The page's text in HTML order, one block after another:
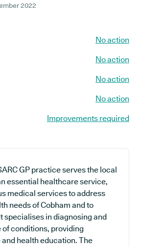
2022
No action
No action
No action
No action
Improvements required
GP practice serves the local
essential healthcare service,
medical services to address
needs of Cobham and to
specialises in diagnosing and
of conditions, providing
health education. The